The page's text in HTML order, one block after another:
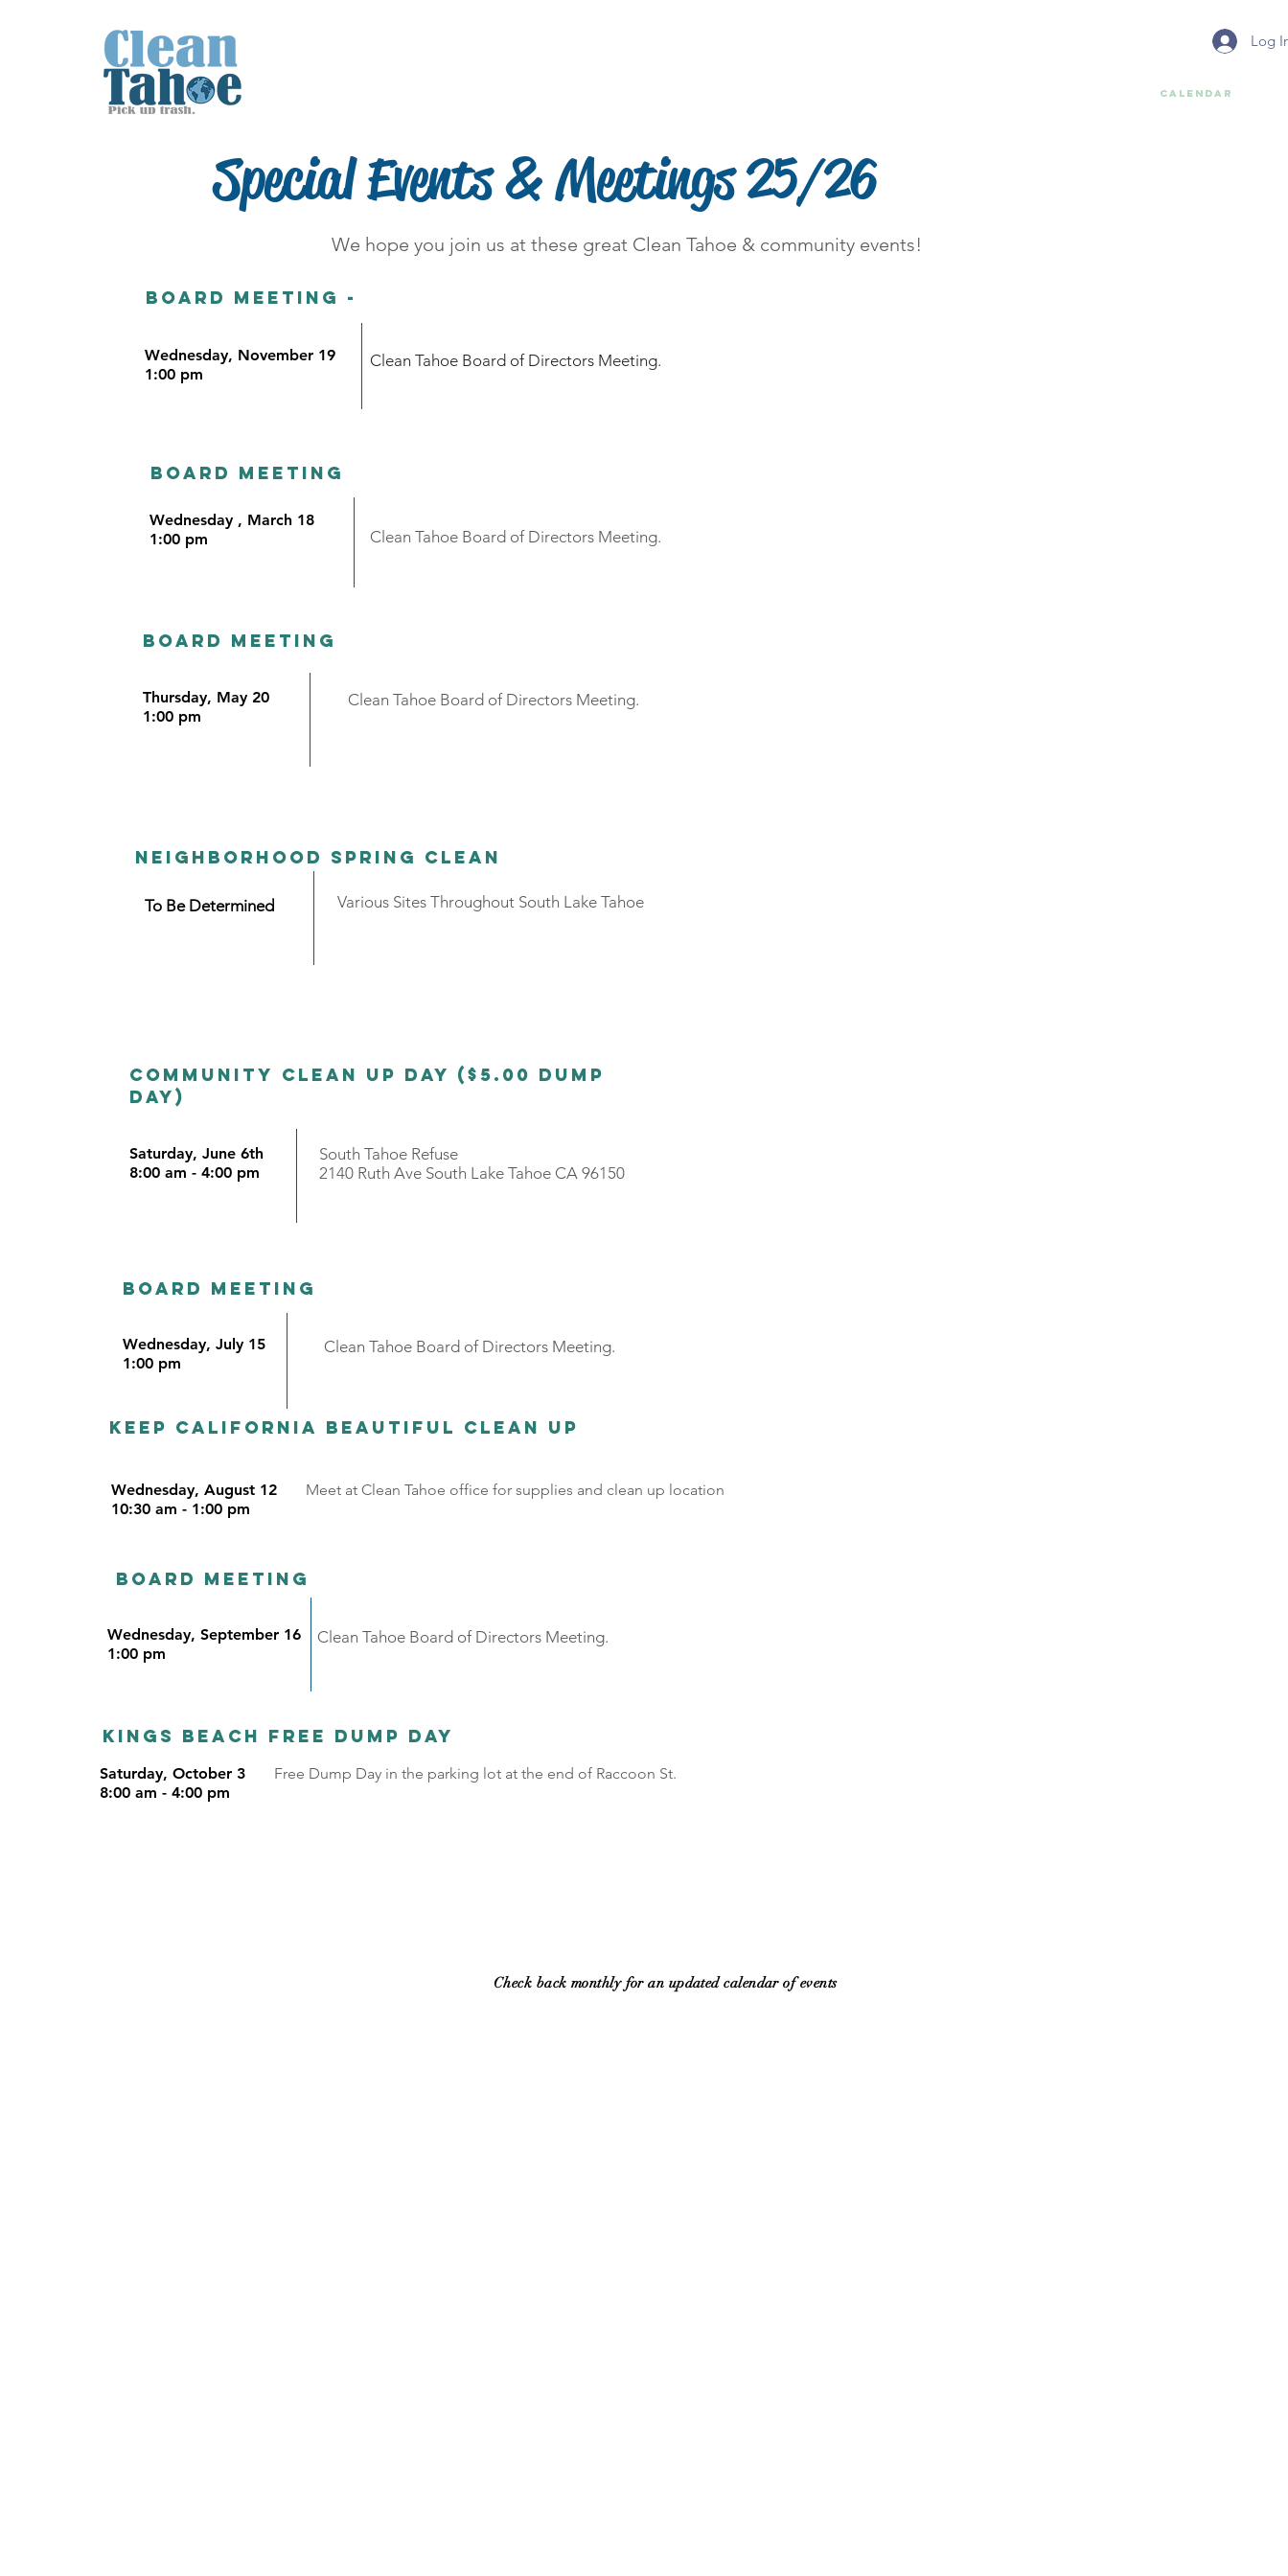
Log
Calendar
Special Events & Meetings 25/26
We hope you join us at these great Clean Tahoe & community events!
Board meeting -
Wednesday, November 19
1:00 pm
Clean Tahoe Board of Directors Meeting.
Board meeting
Wednesday , March 18
1:00 pm
Clean Tahoe Board of Directors Meeting.
Board meeting
Thursday, May 20
1:00 pm
Clean Tahoe Board of Directors Meeting.
Neighborhood Spring Clean
To Be Determined Various Sites Throughout South Lake Tahoe
Community Clean Up Day ($5.00 Dump
day)
Saturday, June 6th
8:00 am - 4:00 pm
South Tahoe Refuse
2140 Ruth Ave South Lake Tahoe CA 96150
Board meeting
Wednesday, July 15
1:00 pm
Clean Tahoe Board of Directors Meeting.
Keep California beautiful Clean Up
Wednesday, August 12 Meet at Clean Tahoe office for supplies and clean up location
10:30 am - 1:00 pm
Board meeting
Wednesday, September 16
1:00 pm
Clean Tahoe Board of Directors Meeting.
Kings Beach Free dump day
Saturday, October 3 Free Dump Day in the parking lot at the end of Raccoon St.
8:00 am - 4:00 pm
Check back monthly for an updated calendar of events